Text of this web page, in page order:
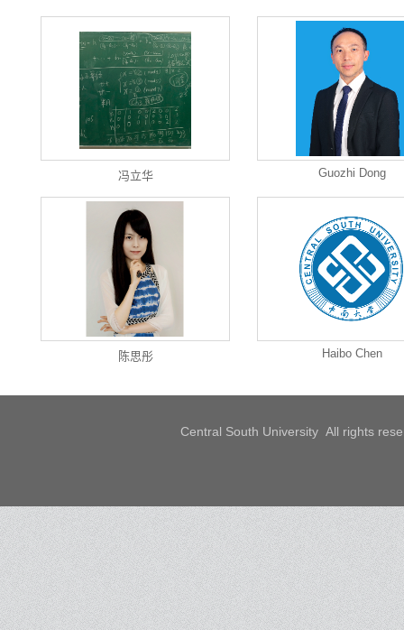
冯立华 Guozhi Dong
陈思彤 Haibo Chen
Central South University All rights